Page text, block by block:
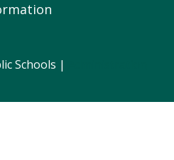
Schools |